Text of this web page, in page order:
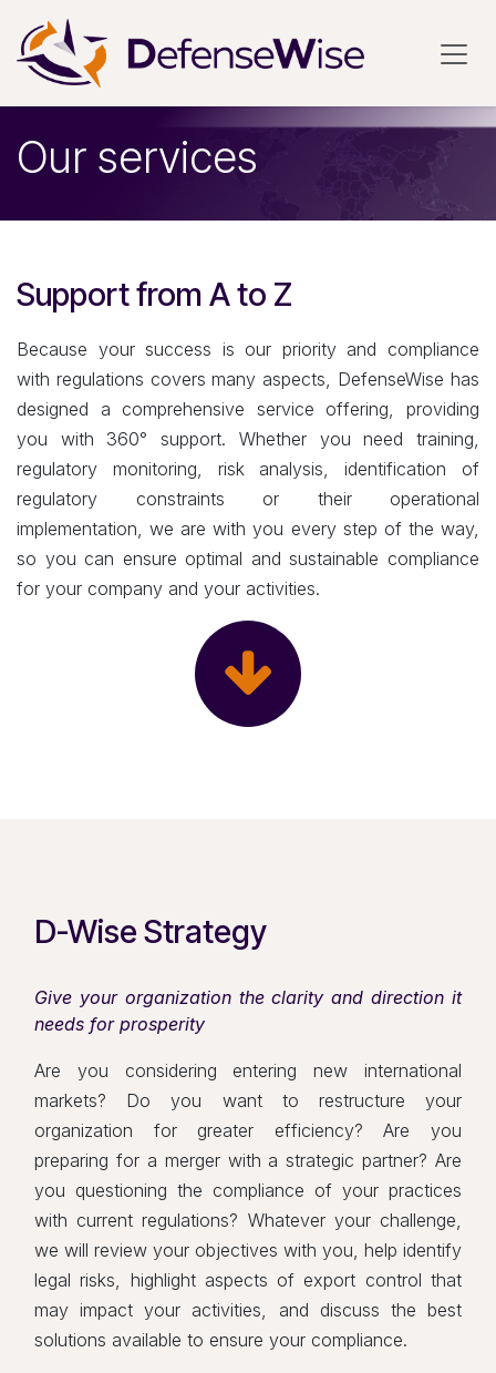
Our services
Support from A to Z
Because your success is our priority and compliance
with regulations covers many aspects, DefenseWise has
designed a comprehensive service offering, providing
you with 360° support. Whether you need training,
regulatory monitoring, risk analysis, identification of
regulatory constraints or their operational
implementation, we are with you every step of the way,
so you can ensure optimal and sustainable compliance
for your company and your activities.
D-Wise Strategy
Give your organization the clarity and direction it
needs for prosperity
Are you considering entering new international
markets? Do you want to restructure your
organization for greater efficiency? Are you
preparing for a merger with a strategic partner? Are
you questioning the compliance of your practices
with current regulations? Whatever your challenge,
we will review your objectives with you, help identify
legal risks, highlight aspects of export control that
may impact your activities, and discuss the best
solutions available to ensure your compliance.